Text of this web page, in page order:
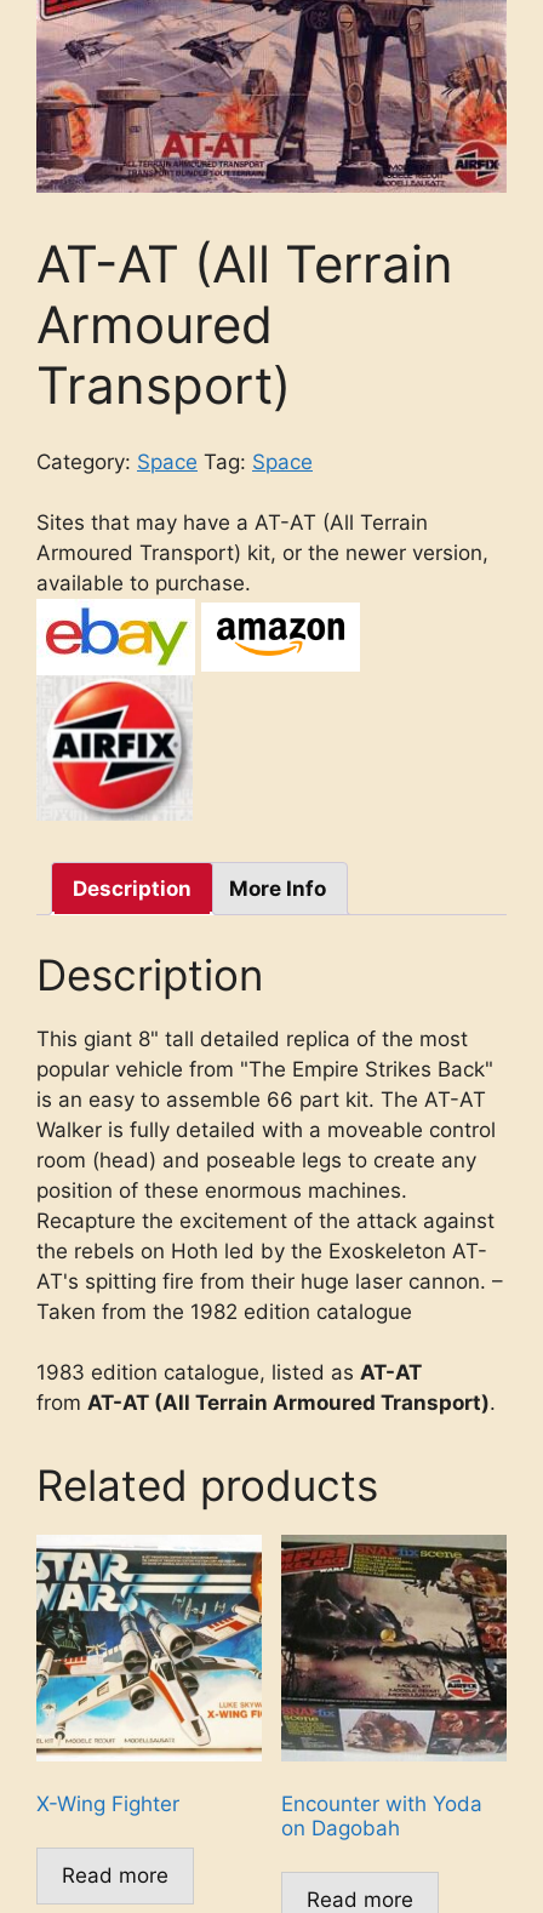
AT-AT (All Terrain
Armoured
Transport)
Category: Space Tag: Space
Sites that may have a AT-AT (All Terrain
Armoured Transport) kit, or the newer version,
available to purchase.
Description More Info
Description
This giant 8" tall detailed replica of the most
popular vehicle from "The Empire Strikes Back"
is an easy to assemble 66 part kit. The AT-AT
Walker is fully detailed with a moveable control
room (head) and poseable legs to create any
position of these enormous machines.
Recapture the excitement of the attack against
the rebels on Hoth led by the Exoskeleton AT-
AT's spitting fire from their huge laser cannon. –
Taken from the 1982 edition catalogue
1983 edition catalogue, listed as AT-AT
from AT-AT (All Terrain Armoured Transport).
Related products
X-Wing Fighter
Read more
Encounter with Yoda
on Dagobah
Read more